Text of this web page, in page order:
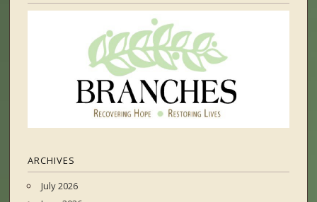
ARCHIVES
July 2026